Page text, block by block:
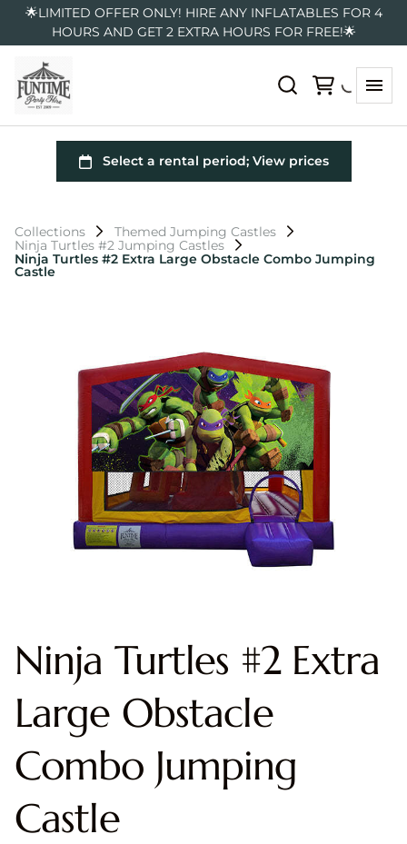
🌟LIMITED OFFER ONLY! HIRE ANY INFLATABLES FOR 4
HOURS AND GET 2 EXTRA HOURS FOR FREE!🌟
Collections
Themed Jumping Castles
Ninja Turtles #2 Jumping Castles
Ninja Turtles #2 Extra Large Obstacle Combo Jumping
Castle
Ninja Turtles #2 Extra
Large Obstacle
Combo Jumping
Castle